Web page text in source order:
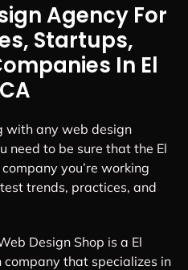
Agency For
Startups,
In El
with any web design
need to be sure that the El
you’re working
trends, practices, and
Design Shop is a El
company that specializes in